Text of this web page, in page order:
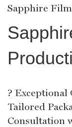
Sapphire
? Exceptional
Tailored
Consultation